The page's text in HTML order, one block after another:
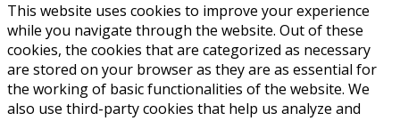
This website uses cookies to improve your experience
while you navigate through the website. Out of these
cookies, the cookies that are categorized as necessary
are stored on your browser as they are as essential for
the working of basic functionalities of the website. We
also use third-party cookies that help us analyze and